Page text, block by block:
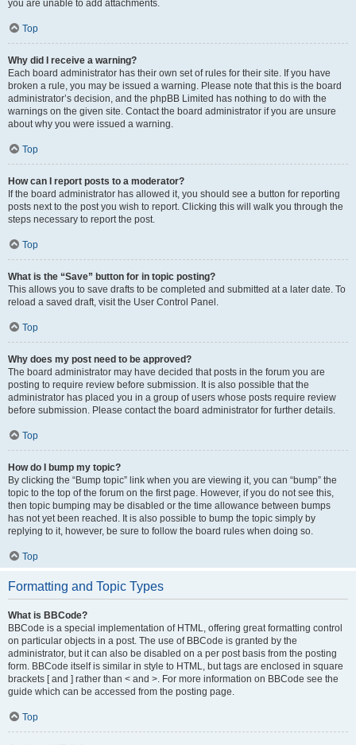
you are unable to add attachments.
Top
Why did I receive a warning?
Each board administrator has their own set of rules for their site. If you have
broken a rule, you may be issued a warning. Please note that this is the board
administrator’s decision, and the phpBB Limited has nothing to do with the
warnings on the given site. Contact the board administrator if you are unsure
about why you were issued a warning.
Top
How can I report posts to a moderator?
If the board administrator has allowed it, you should see a button for reporting
posts next to the post you wish to report. Clicking this will walk you through the
steps necessary to report the post.
Top
What is the “Save” button for in topic posting?
This allows you to save drafts to be completed and submitted at a later date. To
reload a saved draft, visit the User Control Panel.
Top
Why does my post need to be approved?
The board administrator may have decided that posts in the forum you are
posting to require review before submission. It is also possible that the
administrator has placed you in a group of users whose posts require review
before submission. Please contact the board administrator for further details.
Top
How do I bump my topic?
By clicking the “Bump topic” link when you are viewing it, you can “bump” the
topic to the top of the forum on the first page. However, if you do not see this,
then topic bumping may be disabled or the time allowance between bumps
has not yet been reached. It is also possible to bump the topic simply by
replying to it, however, be sure to follow the board rules when doing so.
Top
Formatting and Topic Types
What is BBCode?
BBCode is a special implementation of HTML, offering great formatting control
on particular objects in a post. The use of BBCode is granted by the
administrator, but it can also be disabled on a per post basis from the posting
form. BBCode itself is similar in style to HTML, but tags are enclosed in square
brackets [ and ] rather than < and >. For more information on BBCode see the
guide which can be accessed from the posting page.
Top